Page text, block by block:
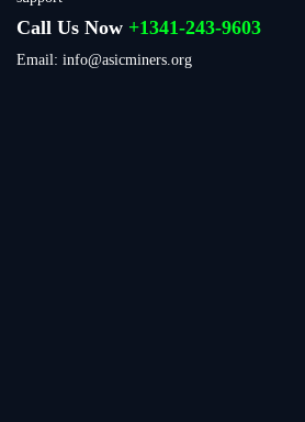
Call Us Now +1341-243-9603
Email: info@asicminers.org